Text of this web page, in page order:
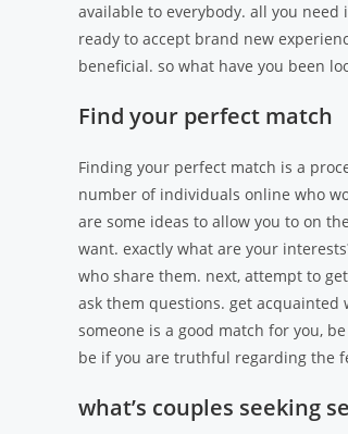
available to everybody. all you
ready to accept brand new
beneficial. so what have you been
Find your perfect match
Finding your perfect match is a
number of individuals online who
are some ideas to allow you to on
want. exactly what are your
who share them. next, attempt to
ask them questions. get
someone is a good match for you,
be if you are truthful regarding the
what’s couples seeking